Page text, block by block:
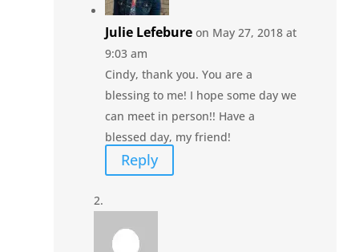
Julie Lefebure on May 27, 2018 at
9:03 am
Cindy, thank you. You are a
blessing to me! I hope some day we
can meet in person!! Have a
blessed day, my friend!
Reply